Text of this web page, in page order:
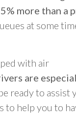
more than a
at some
with air
are
ready to assist
to help you to